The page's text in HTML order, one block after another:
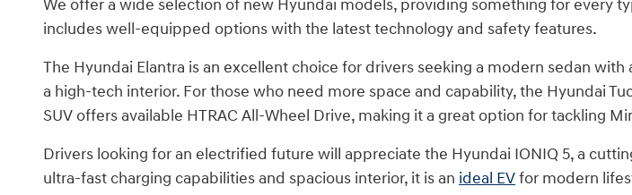
We offer a wide selection of new Hyundai models, providing something for every
includes well-equipped options with the latest technology and safety features.
The Hyundai Elantra is an excellent choice for drivers seeking a modern sedan
a high-tech interior. For those who need more space and capability, the Hyundai
SUV offers available HTRAC All-Wheel Drive, making it a great option for tackling
Drivers looking for an electrified future will appreciate the Hyundai IONIQ 5, a
ultra-fast charging capabilities and spacious interior, it is an ideal EVfor modern